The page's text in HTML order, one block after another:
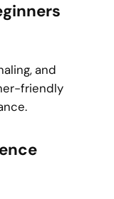
and
friendly